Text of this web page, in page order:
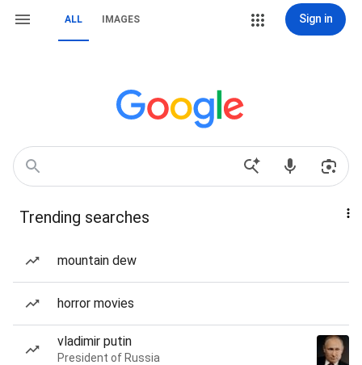
ALL IMAGES Sign in
Trending searches
mountain dew
horror movies
vladimir putin
President of Russia